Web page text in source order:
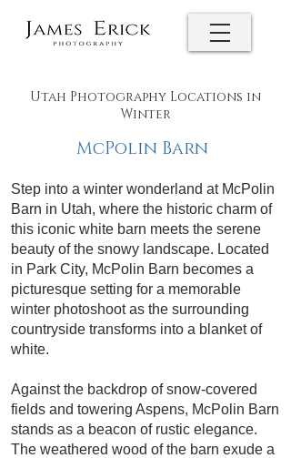
Utah Photography Locations in
Winter
McPolin Barn
Step into a winter wonderland at McPolin
Barn in Utah, where the historic charm of
this iconic white barn meets the serene
beauty of the snowy landscape. Located
in Park City, McPolin Barn becomes a
picturesque setting for a memorable
winter photoshoot as the surrounding
countryside transforms into a blanket of
white.
Against the backdrop of snow-covered
fields and towering Aspens, McPolin Barn
stands as a beacon of rustic elegance.
The weathered wood of the barn exude a